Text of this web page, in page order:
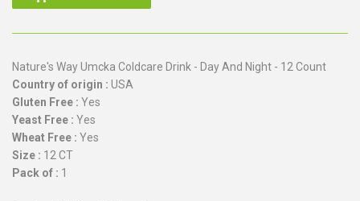
Nature's Way Umcka Coldcare Drink - Day And Night - 12 Count
Country of origin : USA
Gluten Free : Yes
Yeast Free : Yes
Wheat Free : Yes
Size : 12 CT
Pack of : 1